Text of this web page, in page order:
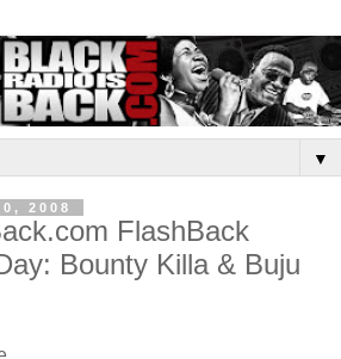
▼
2008
FlashBack
Bounty Killa & Buju